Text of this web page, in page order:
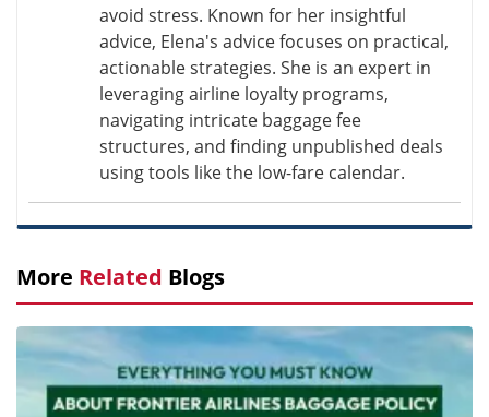
avoid stress. Known for her insightful
advice, Elena's advice focuses on practical,
actionable strategies. She is an expert in
leveraging airline loyalty programs,
navigating intricate baggage fee
structures, and finding unpublished deals
using tools like the low-fare calendar.
More Related Blogs